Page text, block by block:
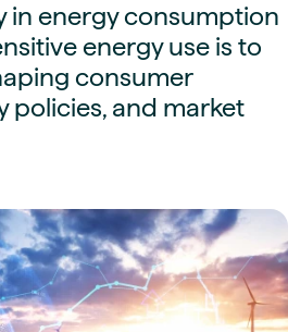
in energy consumption
energy use is to
consumer
policies, and market